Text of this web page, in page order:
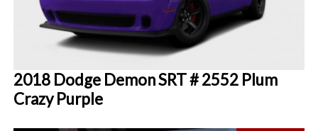
2018 Dodge Demon SRT # 2552 Plum
Crazy Purple